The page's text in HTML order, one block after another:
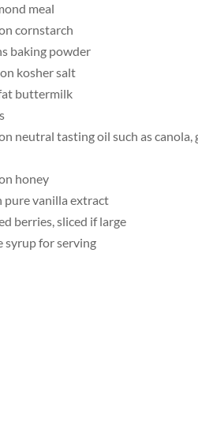
meal
cornstarch
baking powder
kosher salt
buttermilk
neutral tasting oil such as
honey
pure vanilla extract
berries, sliced if large
syrup for serving